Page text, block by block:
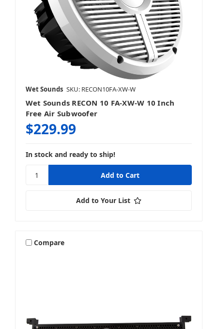
Wet Sounds SKU: RECON10FA-XW-W
Wet Sounds RECON 10 FA-XW-W 10 Inch
Free Air Subwoofer
$229.99
In stock and ready to ship!
Add to Your List
Compare